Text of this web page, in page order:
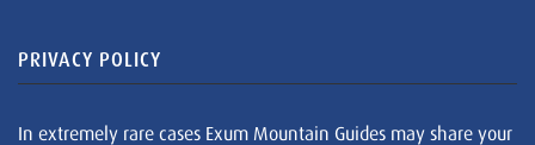
PRIVACY POLICY
In extremely rare cases Exum Mountain Guides may share your